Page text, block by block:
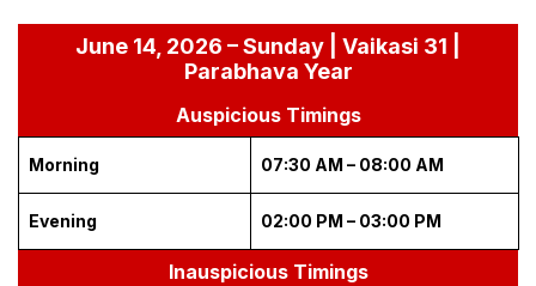
June 14, 2026 – Sunday | Vaikasi 31 |
Parabhava Year
Auspicious Timings
Morning 07:30 AM – 08:00 AM
Evening 02:00 PM – 03:00 PM
Inauspicious Timings